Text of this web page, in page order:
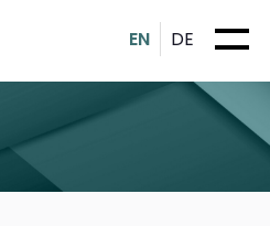
EN DE